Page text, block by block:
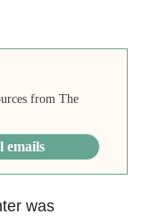
from The
emails
was